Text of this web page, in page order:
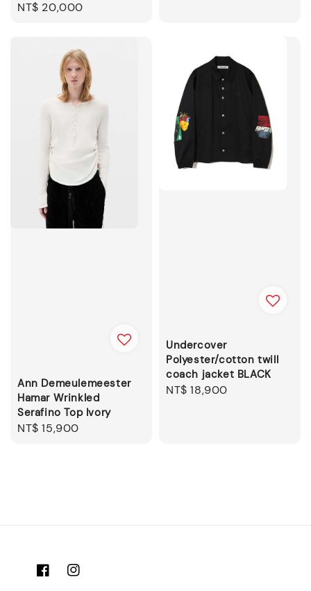
Regular
NT$ 20,000
Ann Demeulemeester
Hamar Wrinkled
Serafino Top Ivory
Regular
NT$ 15,900
Undercover
Polyester/cotton twill
coach jacket BLACK
Regular
NT$ 18,900